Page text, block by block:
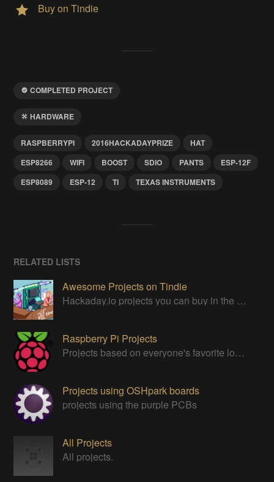
Buy on Tindie
COMPLETED PROJECT
HARDWARE
RASPBERRYPI 2016HACKADAYPRIZE
HAT
ESP8266
WIFI BOOST SDIO PANTS
ESP-12F
ESP8089
ESP-12 TI TEXAS INSTRUMENTS
RELATED LISTS
Awesome Projects on Tindie
Hackaday.io projects you can buy in the Tindie maker marketplace
Raspberry Pi Projects
Projects based on everyone's favorite low cost Linux Machine - The Raspberry Pi
Projects using OSHpark boards
projects using the purple PCBs
All Projects
All projects.